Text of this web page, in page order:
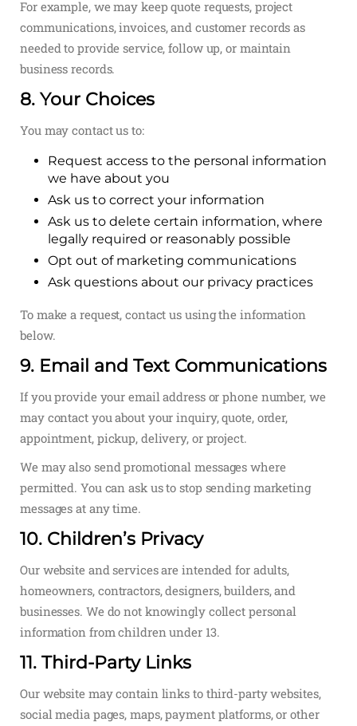
For example, we may keep quote requests, project
communications, invoices, and customer records as
needed to provide service, follow up, or maintain
business records.
8. Your Choices
You may contact us to:
Request access to the personal information
we have about you
Ask us to correct your information
Ask us to delete certain information, where
legally required or reasonably possible
Opt out of marketing communications
Ask questions about our privacy practices
To make a request, contact us using the information
below.
9. Email and Text Communications
If you provide your email address or phone number, we
may contact you about your inquiry, quote, order,
appointment, pickup, delivery, or project.
We may also send promotional messages where
permitted. You can ask us to stop sending marketing
messages at any time.
10. Children’s Privacy
Our website and services are intended for adults,
homeowners, contractors, designers, builders, and
businesses. We do not knowingly collect personal
information from children under 13.
11. Third-Party Links
Our website may contain links to third-party websites,
social media pages, maps, payment platforms, or other